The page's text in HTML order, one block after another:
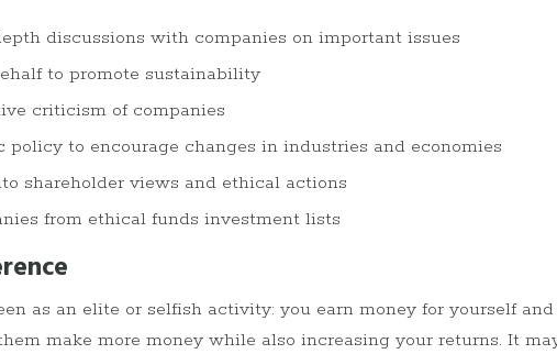
discussions with companies on important issues
to promote sustainability
criticism of companies
policy to encourage changes in industries and economies
shareholder views and ethical actions
from ethical funds investment lists
as an elite or selfish activity: you earn money for yourself
make more money while also increasing your returns. It